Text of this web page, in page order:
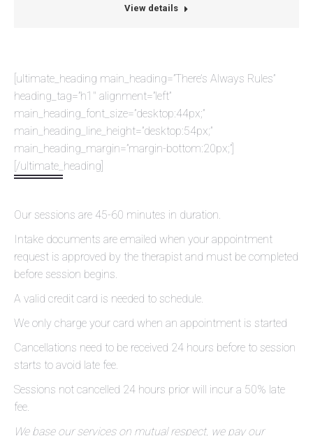
View details
[ultimate_heading main_heading=”There’s Always Rules”
heading_tag=”h1″ alignment=”left”
main_heading_font_size=”desktop:44px;”
main_heading_line_height=”desktop:54px;”
main_heading_margin=”margin-bottom:20px;”]
[/ultimate_heading]
Our sessions are 45-60 minutes in duration.
Intake documents are emailed when your appointment
request is approved by the therapist and must be completed
before session begins.
A valid credit card is needed to schedule.
We only charge your card when an appointment is started
Cancellations need to be received 24 hours before to session
starts to avoid late fee.
Sessions not cancelled 24 hours prior will incur a 50% late
fee.
We base our services on mutual respect, we pay our